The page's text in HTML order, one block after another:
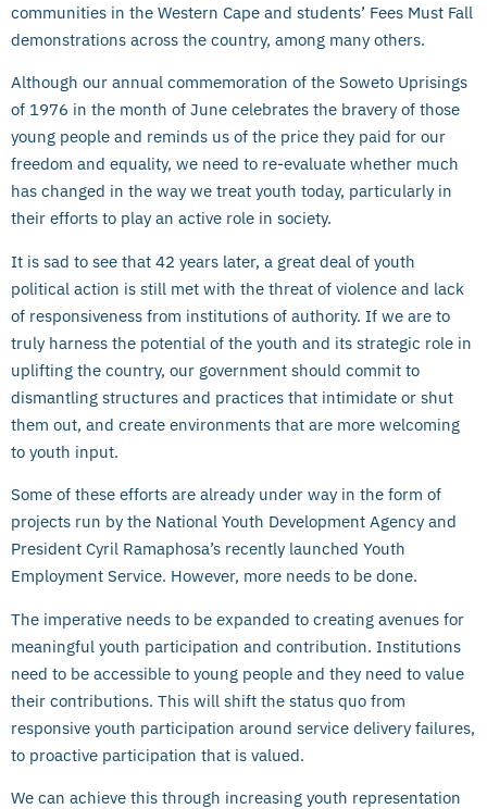
communities in the Western Cape and students’ Fees Must Fall
demonstrations across the country, among many others.
Although our annual commemoration of the Soweto Uprisings
of 1976 in the month of June celebrates the bravery of those
young people and reminds us of the price they paid for our
freedom and equality, we need to re-evaluate whether much
has changed in the way we treat youth today, particularly in
their efforts to play an active role in society.
It is sad to see that 42 years later, a great deal of youth
political action is still met with the threat of violence and lack
of responsiveness from institutions of authority. If we are to
truly harness the potential of the youth and its strategic role in
uplifting the country, our government should commit to
dismantling structures and practices that intimidate or shut
them out, and create environments that are more welcoming
to youth input.
Some of these efforts are already under way in the form of
projects run by the National Youth Development Agency and
President Cyril Ramaphosa’s recently launched Youth
Employment Service. However, more needs to be done.
The imperative needs to be expanded to creating avenues for
meaningful youth participation and contribution. Institutions
need to be accessible to young people and they need to value
their contributions. This will shift the status quo from
responsive youth participation around service delivery failures,
to proactive participation that is valued.
We can achieve this through increasing youth representation